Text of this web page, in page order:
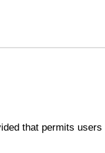
that permits